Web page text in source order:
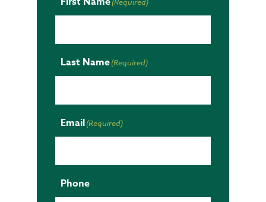
Last Name(Required)
Email(Required)
Phone